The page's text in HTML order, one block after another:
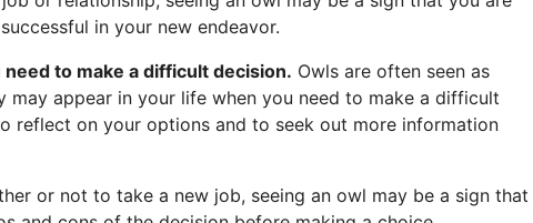
in your new endeavor.
to make a difficult decision. Owls are often seen as
appear in your life when you need to make a difficult
reflect on your options and to seek out more information
or not to take a new job, seeing an owl may be a sign that